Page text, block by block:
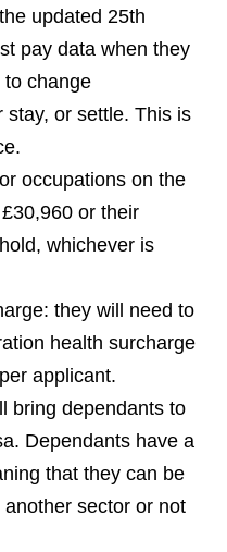
updated 25th
pay data when they
to change
stay, or settle. This is
occupations on the
or their
whichever is
they will need to
health surcharge
applicant.
bring dependants to
Dependants have a
that they can be
sector or not